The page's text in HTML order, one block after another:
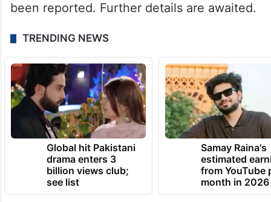
been reported. Further details are awaited.
TRENDING NEWS
Global hit Pakistani
drama enters 3
billion views club;
see list
Samay Raina's
estimated
from YouTube
month in 2026